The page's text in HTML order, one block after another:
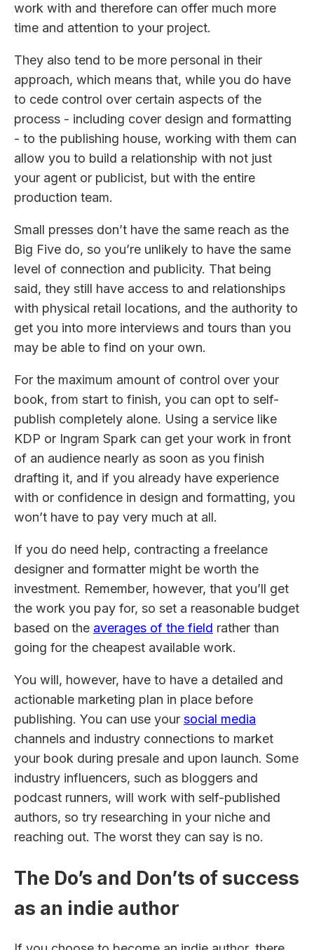
work with and therefore can offer much more
time and attention to your project.
They also tend to be more personal in their
approach, which means that, while you do have
to cede control over certain aspects of the
process - including cover design and formatting
- to the publishing house, working with them can
allow you to build a relationship with not just
your agent or publicist, but with the entire
production team.
Small presses don’t have the same reach as the
Big Five do, so you’re unlikely to have the same
level of connection and publicity. That being
said, they still have access to and relationships
with physical retail locations, and the authority to
get you into more interviews and tours than you
may be able to find on your own.
For the maximum amount of control over your
book, from start to finish, you can opt to self-
publish completely alone. Using a service like
KDP or Ingram Spark can get your work in front
of an audience nearly as soon as you finish
drafting it, and if you already have experience
with or confidence in design and formatting, you
won’t have to pay very much at all.
If you do need help, contracting a freelance
designer and formatter might be worth the
investment. Remember, however, that you’ll get
the work you pay for, so set a reasonable budget
based on the averages of the field rather than
going for the cheapest available work.
You will, however, have to have a detailed and
actionable marketing plan in place before
publishing. You can use your social media
channels and industry connections to market
your book during presale and upon launch. Some
industry influencers, such as bloggers and
podcast runners, will work with self-published
authors, so try researching in your niche and
reaching out. The worst they can say is no.
The Do’s and Don’ts of success
as an indie author